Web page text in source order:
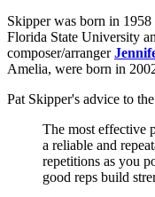
Skipper was born in
Florida State University
composer/arranger
Amelia, were born in
Pat Skipper's advice to
The most effective
a reliable and
repetitions as you
good reps build